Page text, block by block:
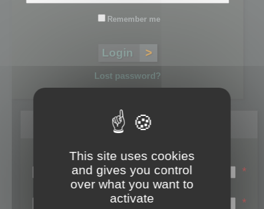
Remember me
Lost password?
Register
Login name:
*
Email:
*
This site uses cookies
and gives you control
over what you want to
activate